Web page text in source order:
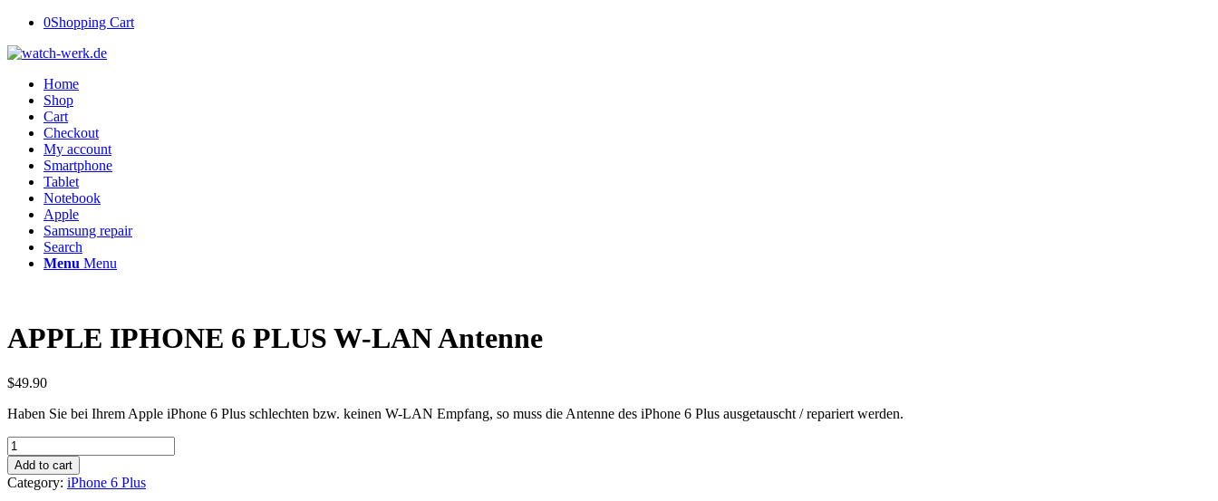
0Shopping Cart
Home
Shop
Cart
Checkout
My account
Smartphone
Tablet
Notebook
Apple
Samsung repair
Search
Menu Menu
APPLE IPHONE 6 PLUS W-LAN Antenne
$49.90
Haben Sie bei Ihrem Apple iPhone 6 Plus schlechten bzw. keinen W-LAN Empfang, so muss die Antenne des iPhone 6 Plus ausgetauscht / repariert werden.
APPLE
IPHONE
6
PLUS
Add to cart
Category: iPhone 6 Plus